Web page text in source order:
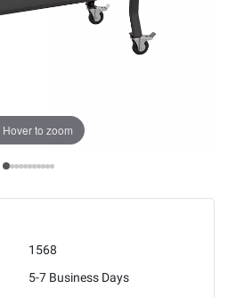
Hover to zoom
1568
5-7 Business Days